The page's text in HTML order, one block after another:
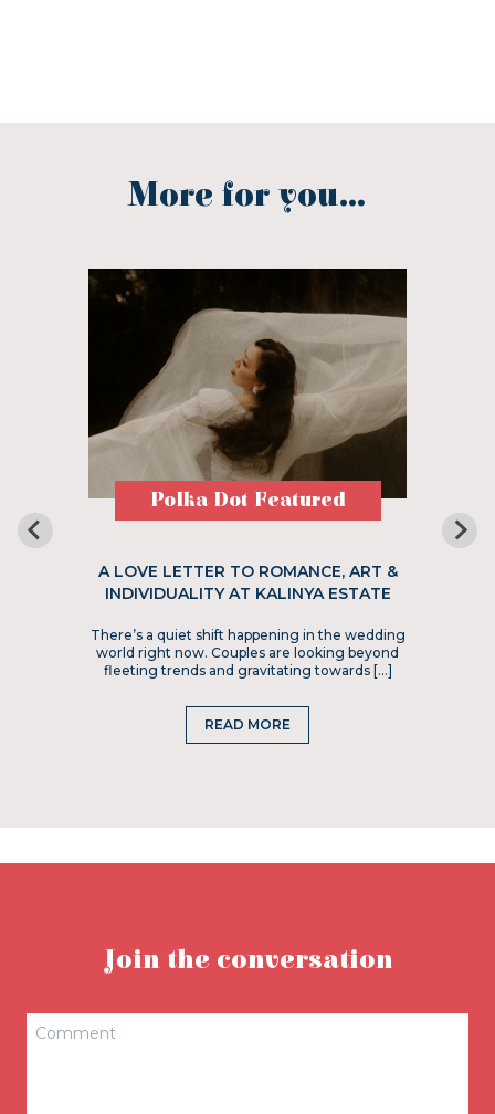
More for you...
Polka Dot Featured
A LOVE LETTER TO ROMANCE, ART &
INDIVIDUALITY AT KALINYA ESTATE
There’s a quiet shift happening in the wedding
world right now. Couples are looking beyond
fleeting trends and gravitating towards […]
READ MORE
Join the conversation